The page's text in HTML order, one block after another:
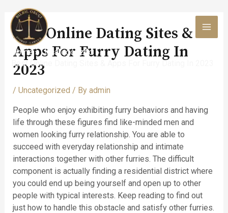
content
Home
Uncategorized
Best Online Dating Sites & Apps For Furry Dating In 2023
Best Online Dating Sites &
Apps For Furry Dating In
2023
/ Uncategorized / By admin
People who enjoy exhibiting furry behaviors and having
life through these figures find like-minded men and
women looking furry relationship. You are able to
succeed with everyday relationship and intimate
interactions together with other furries. The difficult
component is actually finding a residential district where
you could end up being yourself and open up to other
people with typical interests. Keep reading to find out
just how to handle this obstacle and satisfy other furries.